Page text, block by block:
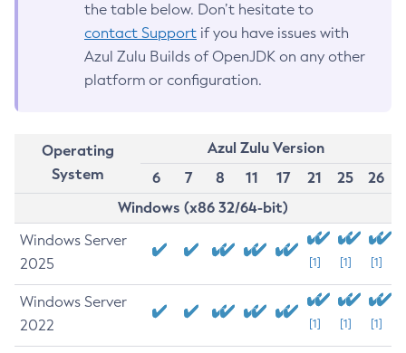
the table below. Don’t hesitate to
contact Support if you have issues with
Azul Zulu Builds of OpenJDK on any other
platform or configuration.
Operating
System
Azul Zulu Version
6
7 8 11 17 21 25
26
Windows (x86 32/64-bit)
Windows Server
2025
[1] [1] [1]
Windows Server
2022
[1] [1] [1]